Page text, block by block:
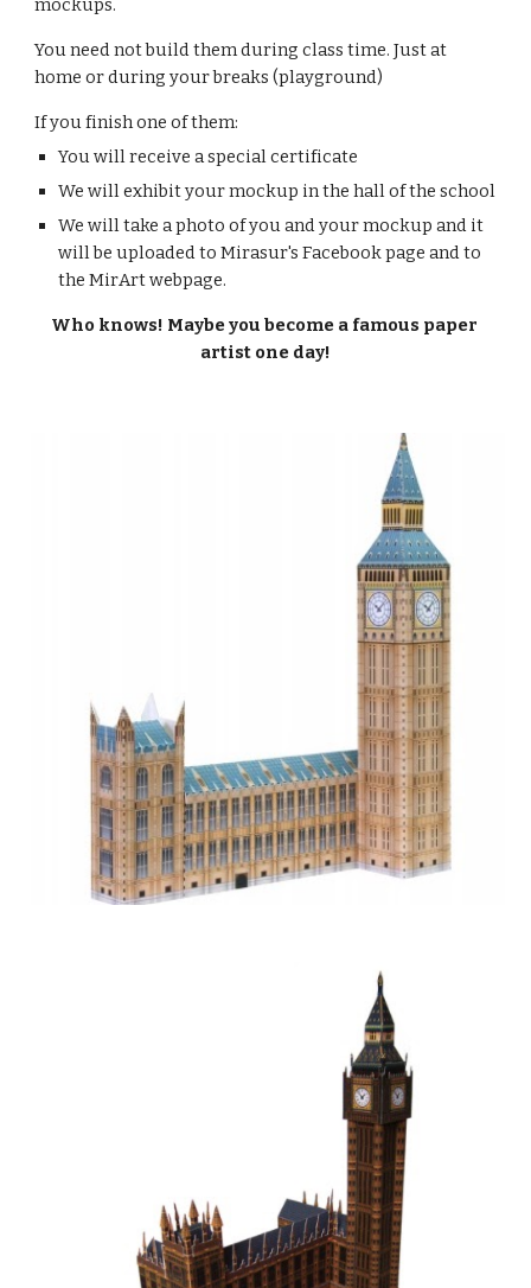
mockups.
You need not build them during class time. Just at
home or during your breaks (playground)
If you finish one of them:
You will receive a special certificate
We will exhibit your mockup in the hall of the school
We will take a photo of you and your mockup and it
will be uploaded to Mirasur's Facebook page and to
the MirArt webpage.
Who knows! Maybe you become a famous paper
artist one day!